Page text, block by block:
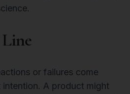
or failures come
A product might